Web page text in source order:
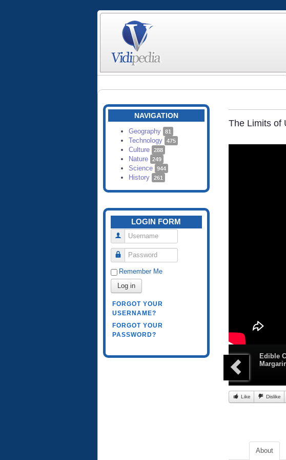
NAVIGATION
Geography 81
Technology 475
Culture 288
Nature 249
Science 944
History 261
LOGIN FORM
Username
Password
Remember Me
Log in
FORGOT YOUR
USERNAME?
FORGOT YOUR
PASSWORD?
The Limits of
Edible
Like Dislike
About